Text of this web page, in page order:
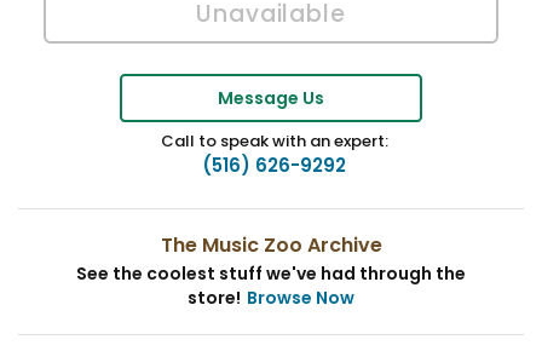
Message Us
Call to speak with an expert:
(516) 626-9292
The Music Zoo Archive
See the coolest stuff we've had through the
store! Browse Now